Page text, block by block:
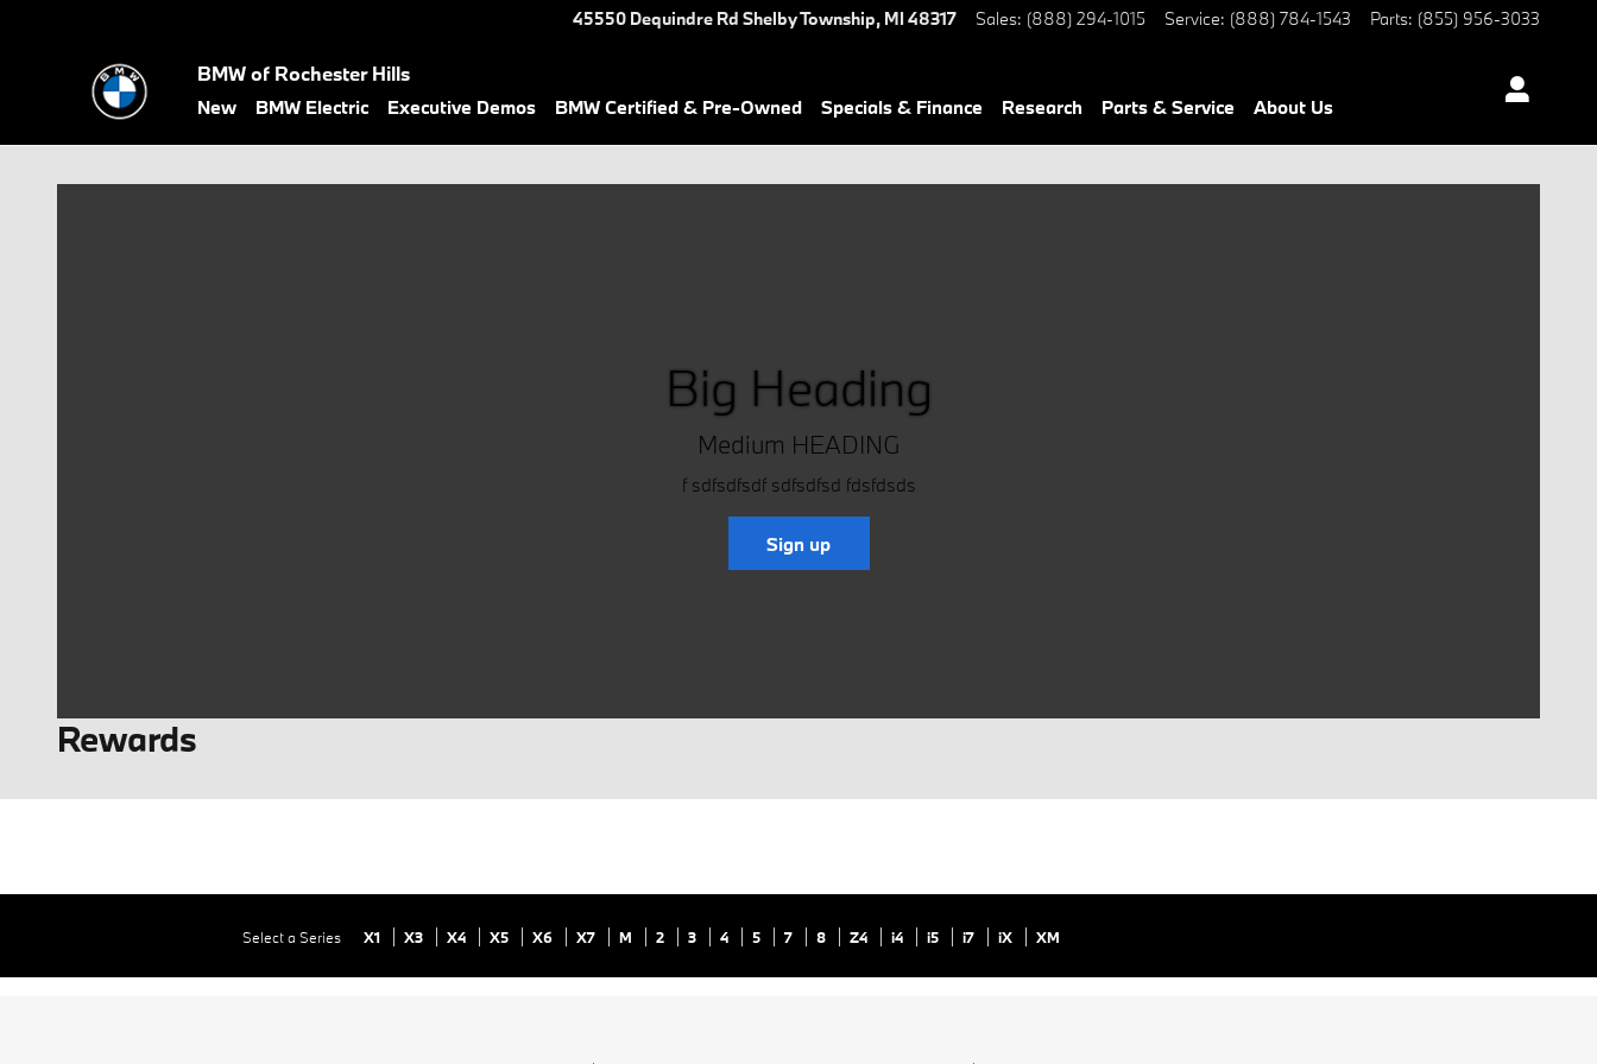
45550 Dequindre Rd Shelby Township, MI48317 Sales: (888) 294-1015 Service: (888) 784-1543 Parts: (855) 956-3033
BMW of Rochester Hills
New BMW Electric Executive Demos BMW Certified & Pre-Owned Specials & Finance Research Parts & Service About Us
Big Heading
Medium HEADING
f sdfsdfsdf sdfsdfsd fdsfdsds
Sign up
Rewards
Select a Series X1 X3 X4 X5 X6 X7 M 2 3 4 5 7 8 Z4 i4 i5 i7 iX XM